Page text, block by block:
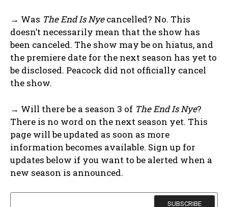
→ Was The End Is Nyecancelled? No. This
doesn’t necessarily mean that the show has
been canceled. The show may be on hiatus, and
the premiere date for the next season has yet to
be disclosed. Peacock did not officially cancel
the show.
→ Will there be a season 3 of The End Is Nye?
There is no word on the next season yet. This
page will be updated as soon as more
information becomes available. Sign up for
updates below if you want to be alerted when a
new season is announced.